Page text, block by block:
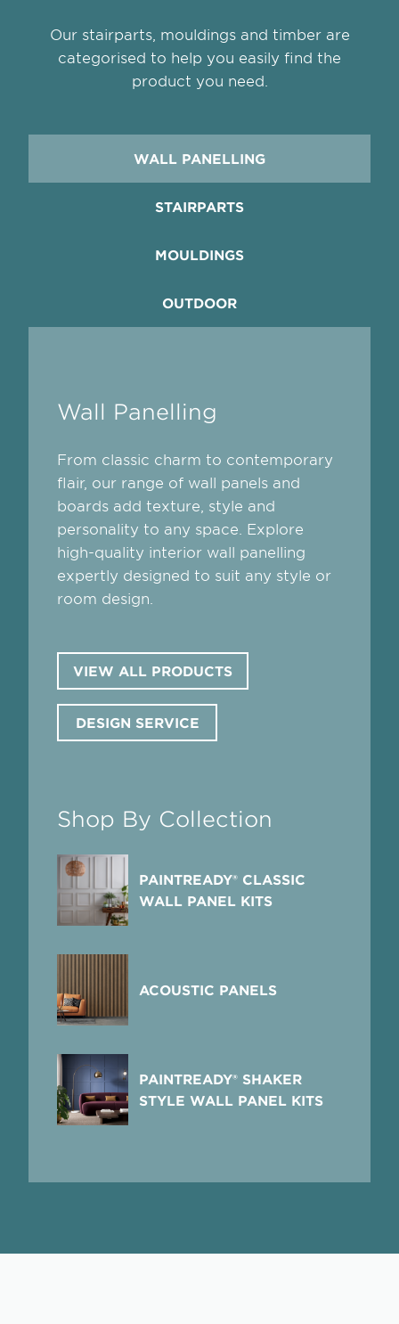
Our stairparts, mouldings and timber are
categorised to help you easily find the
product you need.
WALL PANELLING
STAIRPARTS
MOULDINGS
OUTDOOR
Wall Panelling
From classic charm to contemporary
flair, our range of wall panels and
boards add texture, style and
personality to any space. Explore
high-quality interior wall panelling
expertly designed to suit any style or
room design.
VIEW ALL PRODUCTS
DESIGN SERVICE
Shop By Collection
PAINTREADY® CLASSIC
WALL PANEL KITS
ACOUSTIC PANELS
PAINTREADY® SHAKER
STYLE WALL PANEL KITS